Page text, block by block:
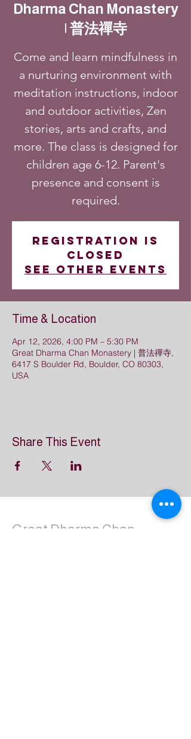
Dharma Chan Monastery
| 普法禪寺
Come and learn mindfulness in
a nurturing environment with
meditation instructions, indoor
and outdoor activities, Zen
stories, arts and crafts, and
more. The class is designed for
children age 6-12. Parent's
presence and consent is
required.
Registration is
closed
See other events
Time & Location
Apr 12, 2026, 4:00 PM – 5:30 PM
Great Dharma Chan Monastery | 普法禪寺,
6417 S Boulder Rd, Boulder, CO 80303,
USA
Share This Event
Great Dharma Chan